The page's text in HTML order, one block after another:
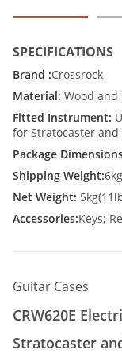
SPECIFICATIONS
Brand :Crossrock
Material: Wood and
Fitted Instrument:
for Stratocaster and
Package
Shipping Weight:
Net Weight:
Accessories:Keys;
Guitar Cases
CRW620E
Stratocaster